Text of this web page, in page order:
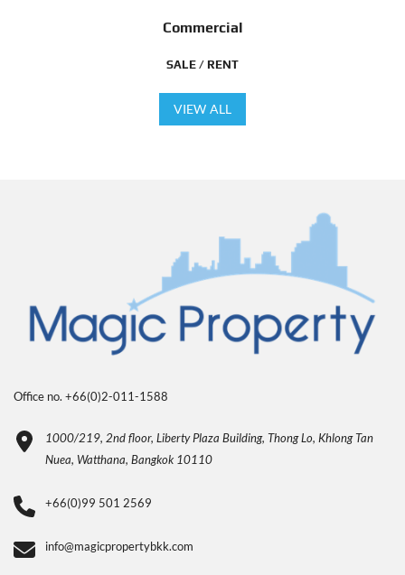
Commercial
SALE / RENT
VIEW ALL
Office no. +66(0)2-011-1588
1000/219, 2nd floor, Liberty Plaza Building, Thong Lo, Khlong Tan
Nuea, Watthana, Bangkok 10110
+66(0)99 501 2569
info@magicpropertybkk.com